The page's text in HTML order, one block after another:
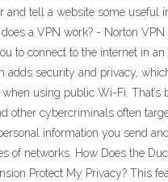
and tell a website some useful
a VPN work? - Norton VPN
to connect to the internet in an
adds security and privacy,
using public Wi-Fi. That’s
other cybercriminals often
information you send
of networks. How Does the
Protect My Privacy? This